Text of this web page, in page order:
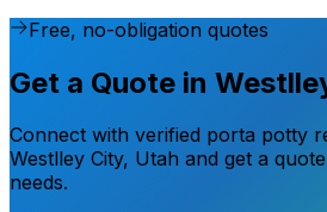
Free, no-obligation quotes
Get a Quote in
Connect with verified porta potty
Westlley City, Utah and get a
needs.